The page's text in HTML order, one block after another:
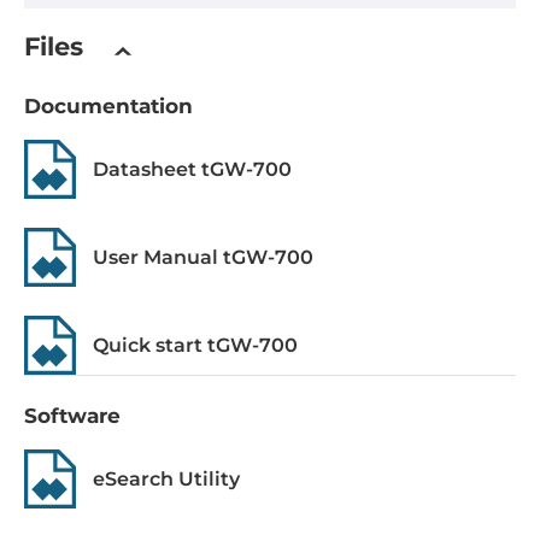
System Power Input
Input Voltage DC
12..48 V
Power over Ethernet (PoE)
IEEE 802.3af, PoE
Operating Conditions
Operating Temperature
-25..75 °C
Construction
Construction Chassis
Plastic Chassis
Files
Documentation
Datasheet tGW-700
User Manual tGW-700
Quick start tGW-700
Software
eSearch Utility